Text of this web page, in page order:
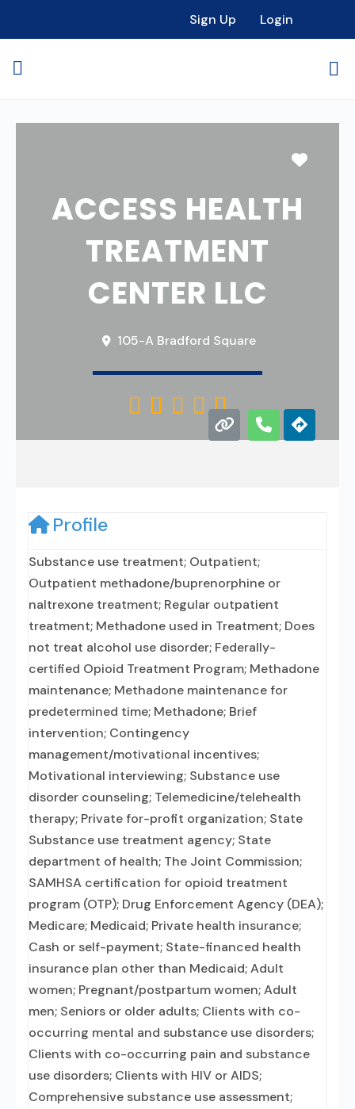
Sign Up Login
ACCESS HEALTH
TREATMENT
CENTER LLC
105-A Bradford Square
    
Profile
Substance use treatment; Outpatient;
Outpatient methadone/buprenorphine or
naltrexone treatment; Regular outpatient
treatment; Methadone used in Treatment; Does
not treat alcohol use disorder; Federally-
certified Opioid Treatment Program; Methadone
maintenance; Methadone maintenance for
predetermined time; Methadone; Brief
intervention; Contingency
management/motivational incentives;
Motivational interviewing; Substance use
disorder counseling; Telemedicine/telehealth
therapy; Private for-profit organization; State
Substance use treatment agency; State
department of health; The Joint Commission;
SAMHSA certification for opioid treatment
program (OTP); Drug Enforcement Agency (DEA);
Medicare; Medicaid; Private health insurance;
Cash or self-payment; State-financed health
insurance plan other than Medicaid; Adult
women; Pregnant/postpartum women; Adult
men; Seniors or older adults; Clients with co-
occurring mental and substance use disorders;
Clients with co-occurring pain and substance
use disorders; Clients with HIV or AIDS;
Comprehensive substance use assessment;